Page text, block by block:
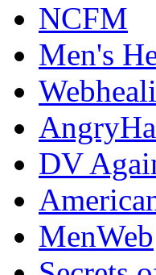
NCFM
Men's
DV
MenWeb